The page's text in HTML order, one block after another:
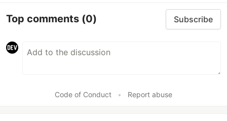
Top comments (0) Subscribe
Code of Conduct • Report abuse